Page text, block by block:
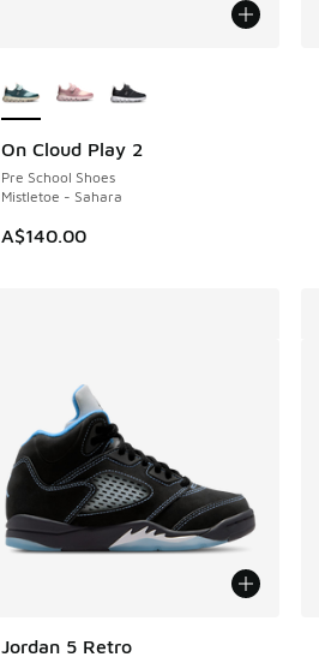
On Cloud Play 2
Pre School Shoes
Mistletoe - Sahara
A$140.00
NEW
Jordan 5 Retro